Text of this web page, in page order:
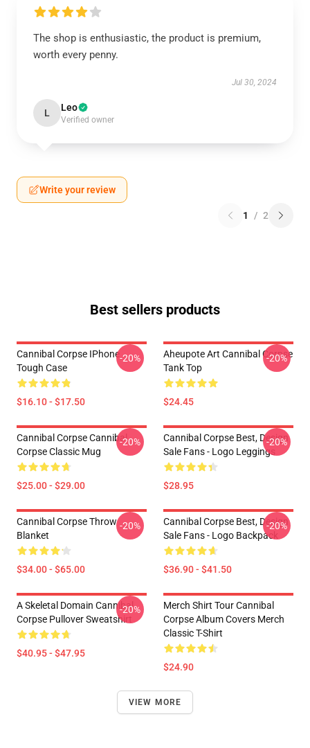
The shop is enthusiastic, the product is premium,
worth every penny.
Jul 30, 2024
L Leo
Verified owner
Write your review
1 / 2
Best sellers products
Cannibal Corpse IPhone
Tough Case
$16.10 - $17.50
-20%
Aheupote Art Cannibal Corpse
Tank Top
$24.45
-20%
Cannibal Corpse Cannibal
Corpse Classic Mug
$25.00 - $29.00
-20%
Cannibal Corpse Best, Design
Sale Fans - Logo Leggings
$28.95
-20%
Cannibal Corpse Throw
Blanket
$34.00 - $65.00
-20%
Cannibal Corpse Best, Design
Sale Fans - Logo Backpack
$36.90 - $41.50
-20%
A Skeletal Domain Cannibal
Corpse Pullover Sweatshirt
$40.95 - $47.95
-20%
Merch Shirt Tour Cannibal
Corpse Album Covers Merch
Classic T-Shirt
$24.90
VIEW MORE